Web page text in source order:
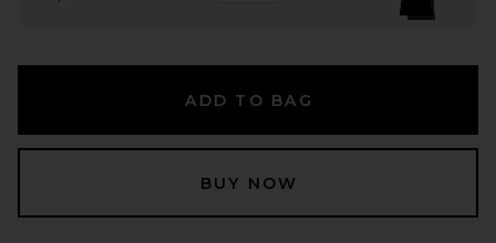
ADD TO BAG
BUY NOW